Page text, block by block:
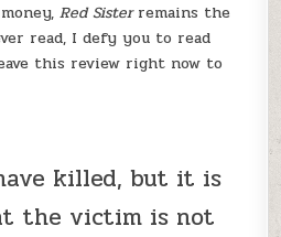
Red Sisterremains the
read, I defy you to read
this review right now to
killed, but it is
the victim is not